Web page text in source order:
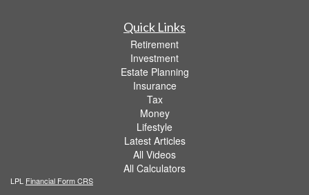
Quick Links
Retirement
Investment
Estate Planning
Insurance
Tax
Money
Lifestyle
Latest Articles
All Videos
All Calculators
LPL Financial Form CRS